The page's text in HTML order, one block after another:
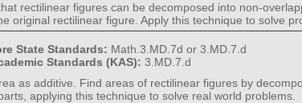
rectilinear figures can be decomposed into non-
original rectilinear figure. Apply this technique to solve
State Standards: Math.3.MD.7d or 3.MD.7.d
Standards (KAS): 3.MD.7.d
as additive. Find areas of rectilinear figures by
applying this technique to solve real world problems.